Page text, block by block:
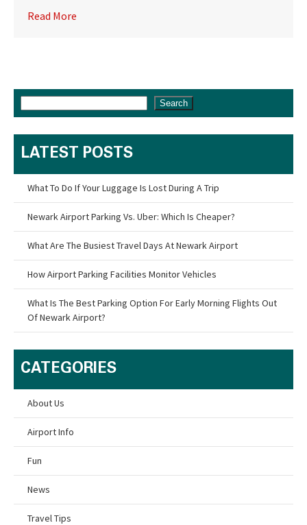
Read More
Search
LATEST POSTS
What To Do If Your Luggage Is Lost During A Trip
Newark Airport Parking Vs. Uber: Which Is Cheaper?
What Are The Busiest Travel Days At Newark Airport
How Airport Parking Facilities Monitor Vehicles
What Is The Best Parking Option For Early Morning Flights Out
Of Newark Airport?
CATEGORIES
About Us
Airport Info
Fun
News
Travel Tips